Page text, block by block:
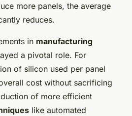
more panels, the average
reduces.
in manufacturing
a pivotal role. For
of silicon used per panel
cost without sacrificing
of more efficient
like automated